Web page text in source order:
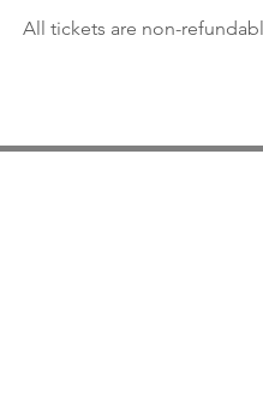
All tickets are non-